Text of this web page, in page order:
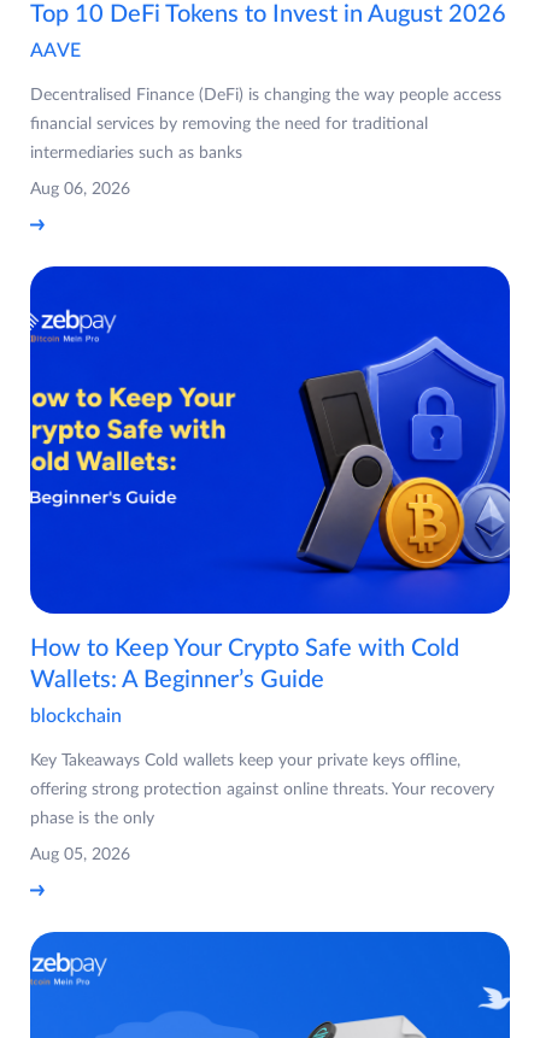
Top 10 DeFi Tokens to Invest in August 2026
AAVE
Decentralised Finance (DeFi) is changing the way people access
financial services by removing the need for traditional
intermediaries such as banks
Aug 06, 2026
How to Keep Your Crypto Safe with Cold
Wallets: A Beginner’s Guide
blockchain
Key Takeaways Cold wallets keep your private keys offline,
offering strong protection against online threats. Your recovery
phase is the only
Aug 05, 2026